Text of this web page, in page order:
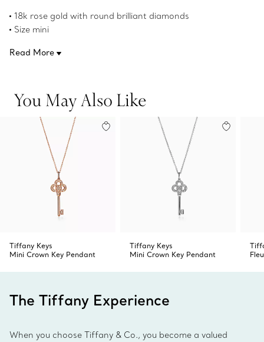
18k rose gold with round brilliant diamonds
Size mini
Carat total weight .09
Read More
You May Also Like
Tiffany Keys
Mini Crown Key Pendant
Tiffany Keys
Mini Crown Key Pendant
The Tiffany Experience
When you choose Tiffany & Co., you become a valued